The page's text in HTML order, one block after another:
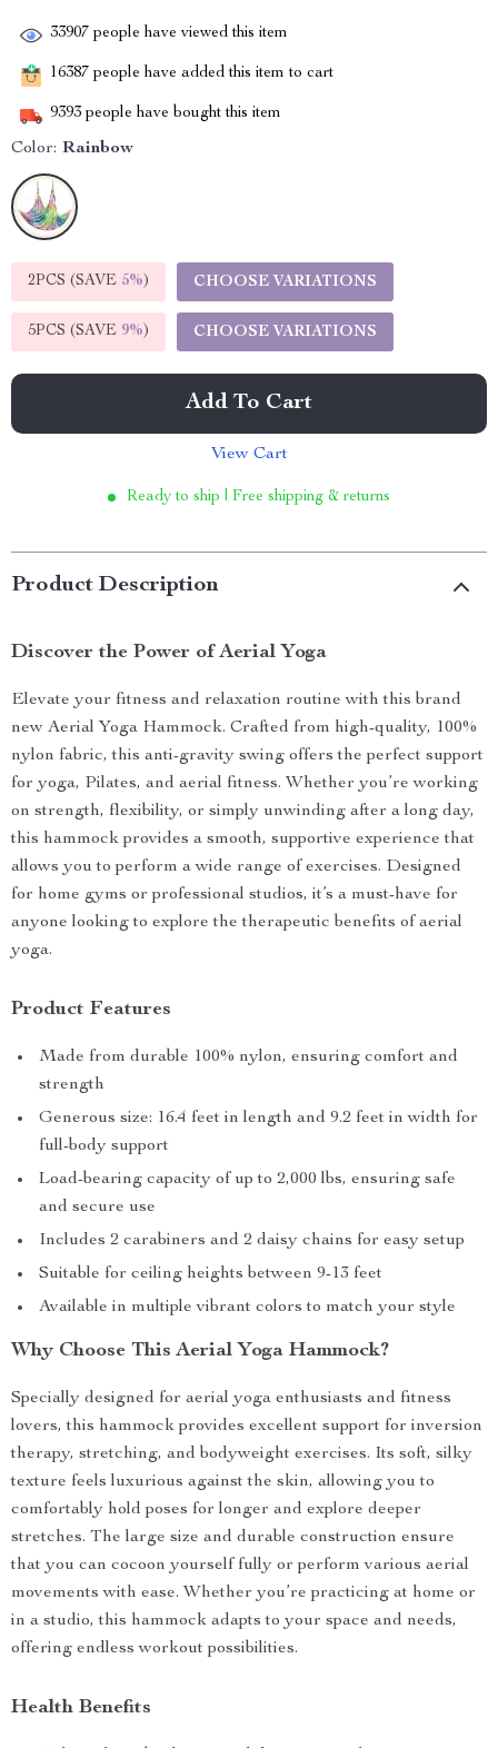
33907 people have viewed this item
16387 people have added this item to cart
9393 people have bought this item
Color: Rainbow
2PCS (SAVE 5%) CHOOSE VARIATIONS
5PCS (SAVE 9%) CHOOSE VARIATIONS
Add To Cart
View Cart
Ready to ship | Free shipping & returns
Product Description
Discover the Power of Aerial Yoga
Elevate your fitness and relaxation routine with this brand
new Aerial Yoga Hammock. Crafted from high-quality, 100%
nylon fabric, this anti-gravity swing offers the perfect support
for yoga, Pilates, and aerial fitness. Whether you’re working
on strength, flexibility, or simply unwinding after a long day,
this hammock provides a smooth, supportive experience that
allows you to perform a wide range of exercises. Designed
for home gyms or professional studios, it’s a must-have for
anyone looking to explore the therapeutic benefits of aerial
yoga.
Product Features
Made from durable 100% nylon, ensuring comfort and
strength
Generous size: 16.4 feet in length and 9.2 feet in width for
full-body support
Load-bearing capacity of up to 2,000 lbs, ensuring safe
and secure use
Includes 2 carabiners and 2 daisy chains for easy setup
Suitable for ceiling heights between 9-13 feet
Available in multiple vibrant colors to match your style
Why Choose This Aerial Yoga Hammock?
Specially designed for aerial yoga enthusiasts and fitness
lovers, this hammock provides excellent support for inversion
therapy, stretching, and bodyweight exercises. Its soft, silky
texture feels luxurious against the skin, allowing you to
comfortably hold poses for longer and explore deeper
stretches. The large size and durable construction ensure
that you can cocoon yourself fully or perform various aerial
movements with ease. Whether you’re practicing at home or
in a studio, this hammock adapts to your space and needs,
offering endless workout possibilities.
Health Benefits